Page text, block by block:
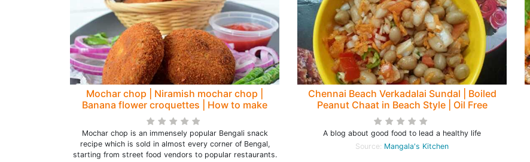
Mochar chop | Niramish mochar chop |
Banana flower croquettes | How to make
mochar chop - Rumki's Golden Spoon
Mochar chop is an immensely popular Bengali snack
recipe which is sold in almost every corner of Bengal,
starting from street food vendors to popular restaurants.
Chennai Beach Verkadalai Sundal | Boiled
Peanut Chaat in Beach Style | Oil Free
Groundnut Chaat
A blog about good food to lead a healthy life
Source: Mangala's Kitchen